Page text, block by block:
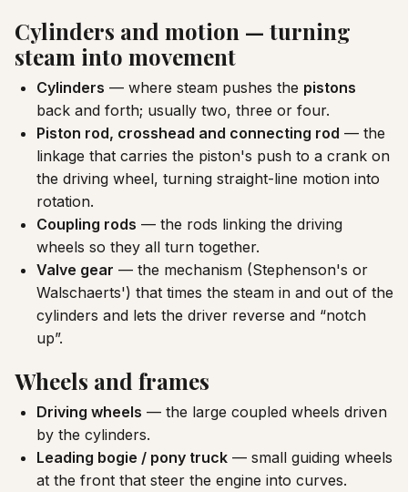
Cylinders and motion — turning
steam into movement
Cylinders — where steam pushes the pistons
back and forth; usually two, three or four.
Piston rod, crosshead and connecting rod — the
linkage that carries the piston's push to a crank on
the driving wheel, turning straight-line motion into
rotation.
Coupling rods — the rods linking the driving
wheels so they all turn together.
Valve gear — the mechanism (Stephenson's or
Walschaerts') that times the steam in and out of the
cylinders and lets the driver reverse and “notch
up”.
Wheels and frames
Driving wheels — the large coupled wheels driven
by the cylinders.
Leading bogie / pony truck — small guiding wheels
at the front that steer the engine into curves.